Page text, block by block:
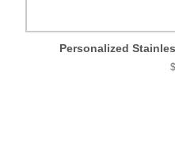
Personalized